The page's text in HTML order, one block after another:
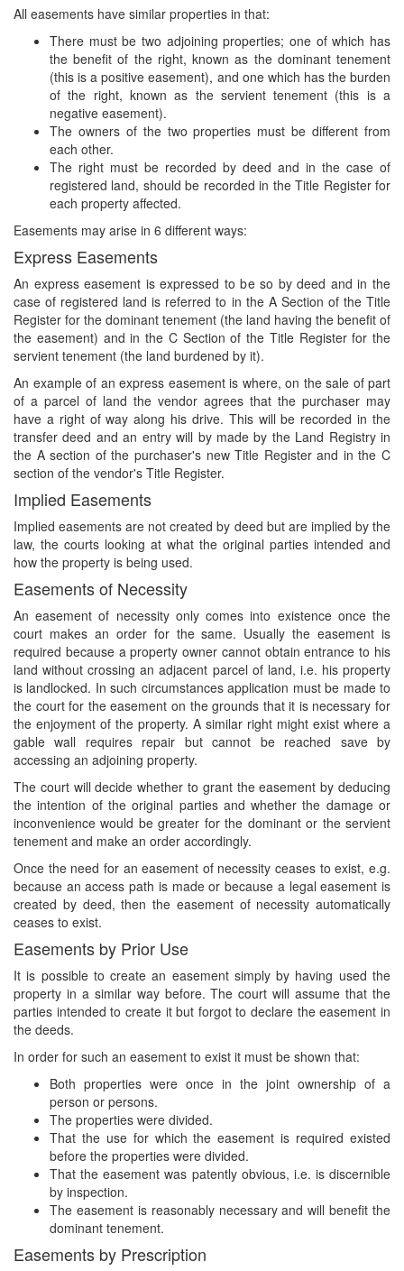
All easements have similar properties in that:
There must be two adjoining properties; one of which has
the benefit of the right, known as the dominant tenement
(this is a positive easement), and one which has the burden
of the right, known as the servient tenement (this is a
negative easement).
The owners of the two properties must be different from
each other.
The right must be recorded by deed and in the case of
registered land, should be recorded in the Title Register for
each property affected.
Easements may arise in 6 different ways:
Express Easements
An express easement is expressed to be so by deed and in the
case of registered land is referred to in the A Section of the Title
Register for the dominant tenement (the land having the benefit of
the easement) and in the C Section of the Title Register for the
servient tenement (the land burdened by it).
An example of an express easement is where, on the sale of part
of a parcel of land the vendor agrees that the purchaser may
have a right of way along his drive. This will be recorded in the
transfer deed and an entry will by made by the Land Registry in
the A section of the purchaser's new Title Register and in the C
section of the vendor's Title Register.
Implied Easements
Implied easements are not created by deed but are implied by the
law, the courts looking at what the original parties intended and
how the property is being used.
Easements of Necessity
An easement of necessity only comes into existence once the
court makes an order for the same. Usually the easement is
required because a property owner cannot obtain entrance to his
land without crossing an adjacent parcel of land, i.e. his property
is landlocked. In such circumstances application must be made to
the court for the easement on the grounds that it is necessary for
the enjoyment of the property. A similar right might exist where a
gable wall requires repair but cannot be reached save by
accessing an adjoining property.
The court will decide whether to grant the easement by deducing
the intention of the original parties and whether the damage or
inconvenience would be greater for the dominant or the servient
tenement and make an order accordingly.
Once the need for an easement of necessity ceases to exist, e.g.
because an access path is made or because a legal easement is
created by deed, then the easement of necessity automatically
ceases to exist.
Easements by Prior Use
It is possible to create an easement simply by having used the
property in a similar way before. The court will assume that the
parties intended to create it but forgot to declare the easement in
the deeds.
In order for such an easement to exist it must be shown that:
Both properties were once in the joint ownership of a
person or persons.
The properties were divided.
That the use for which the easement is required existed
before the properties were divided.
That the easement was patently obvious, i.e. is discernible
by inspection.
The easement is reasonably necessary and will benefit the
dominant tenement.
Easements by Prescription